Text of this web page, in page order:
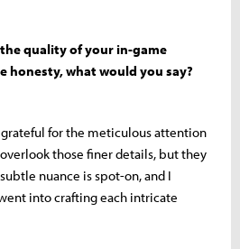
quality of your in-game
honesty, what would you say?
grateful for the meticulous attention
overlook those finer details, but they
nuance is spot-on, and I
into crafting each intricate